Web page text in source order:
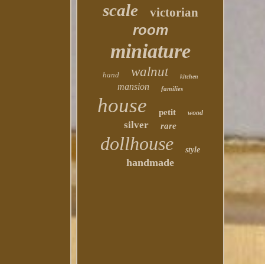
scale victorian
room
miniature
hand walnut kitchen
mansion families
house petit wood
silver rare
dollhouse style
handmade